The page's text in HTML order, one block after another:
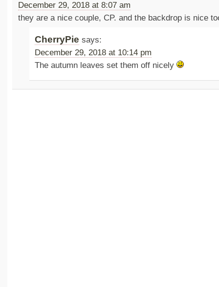
December 29, 2018 at 8:07 am
they are a nice couple, CP. and the backdrop is nice
CherryPie says:
December 29, 2018 at 10:14 pm
The autumn leaves set them off nicely